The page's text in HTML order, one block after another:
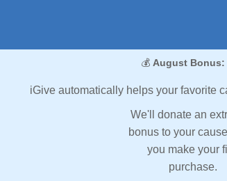
💰 August Bonus:
iGive automatically helps your favorite
We'll donate an
bonus to your
you make your
purchase.